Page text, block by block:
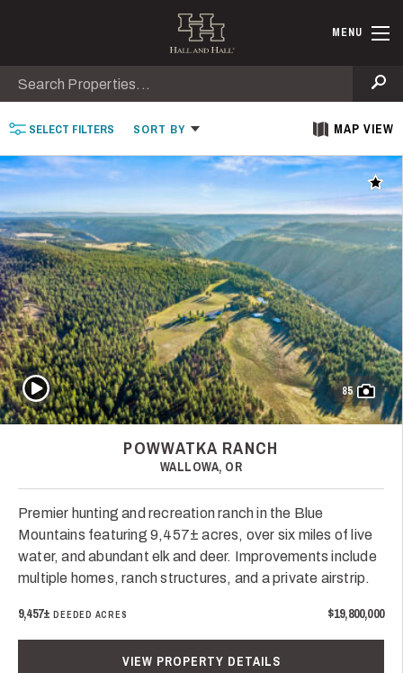
Find MENU
Search
SELECT FILTERS SORT BY MAP VIEW
Add
85
Play Video
POWWATKA RANCH
WALLOWA, OR
Premier hunting and recreation ranch in the Blue
Mountains featuring 9,457± acres, over six miles of live
water, and abundant elk and deer. Improvements include
multiple homes, ranch structures, and a private airstrip.
9,457±DEEDED ACRES $19,800,000
VIEW PROPERTY DETAILS